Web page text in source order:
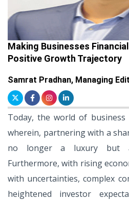
Making Businesses
Positive Growth Trajectory
Samrat Pradhan, Managing
Today, the world of
wherein, partnering with a
no longer a luxury but
Furthermore, with rising
with uncertainties, complex
heightened investor